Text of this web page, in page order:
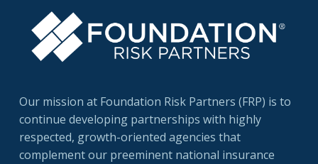
Our mission at Foundation Risk Partners (FRP) is to
continue developing partnerships with highly
respected, growth-oriented agencies that
complement our preeminent national insurance